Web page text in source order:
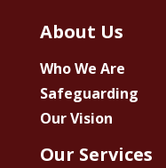
About Us
Who We Are
Safeguarding
Our Vision
Our Services